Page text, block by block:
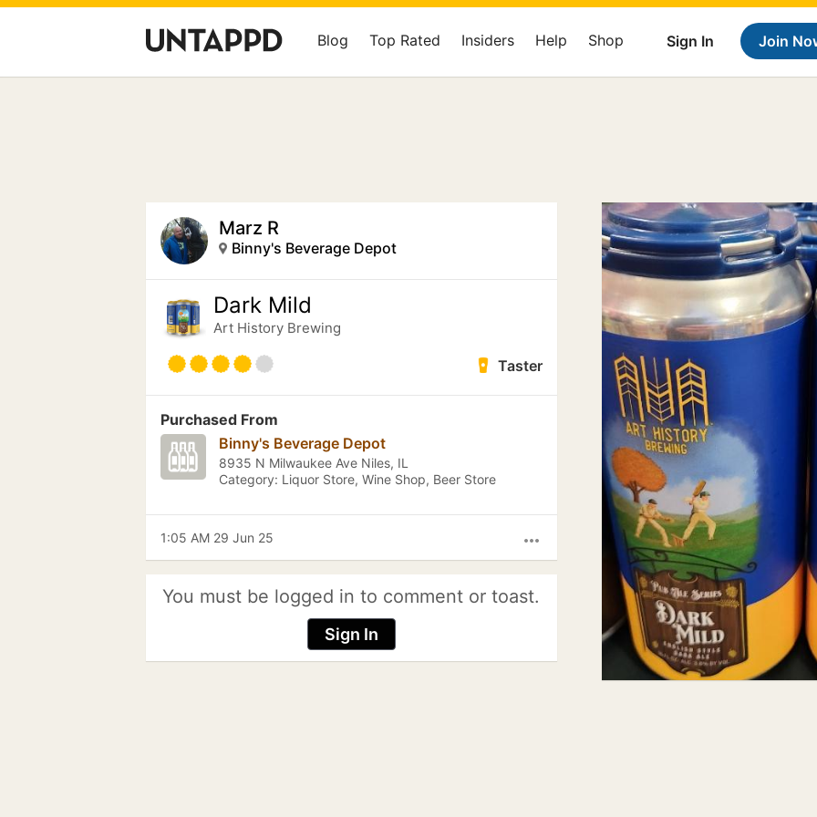
Sign In Join
Blog Top Rated Insiders Help Shop
Marz R
Binny's Beverage Depot
Dark Mild
Art History Brewing
Taster
Purchased From
Binny's Beverage Depot
8935 N Milwaukee Ave Niles, IL
Category: Liquor Store, Wine Shop, Beer Store
more_horiz
1:05 AM 29 Jun 25
You must be logged in to comment or toast.
Sign In